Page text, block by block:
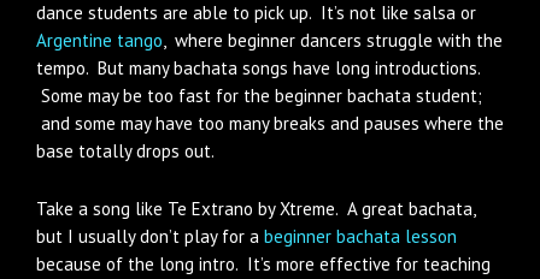
dance students are able to pick up. It’s not like salsa or
Argentine tango, where beginner dancers struggle with the
tempo. But many bachata songs have long introductions.
Some may be too fast for the beginner bachata student;
and some may have too many breaks and pauses where the
base totally drops out.
Take a song like Te Extrano by Xtreme. A great bachata,
but I usually don’t play for a beginner bachata lesson
because of the long intro. It’s more effective for teaching